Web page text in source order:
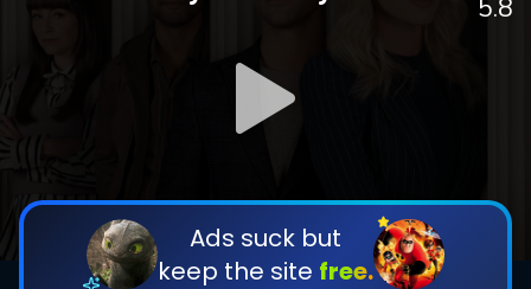
5.8
Ads suck but
keep the site free.